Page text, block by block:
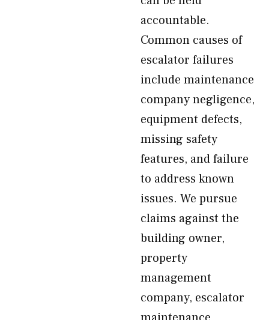
accountable.
Common causes of
escalator failures
include maintenance
company negligence,
equipment defects,
missing safety
features, and failure
to address known
issues. We pursue
claims against the
building owner,
property
management
company, escalator